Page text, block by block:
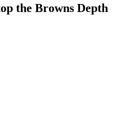
the Browns Depth